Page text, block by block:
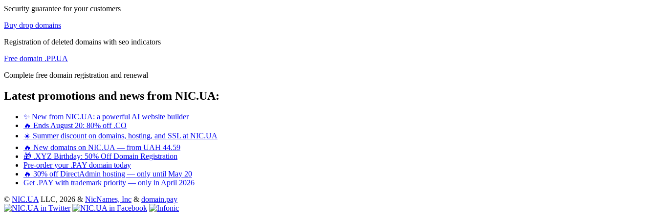
Security guarantee for your customers
Buy drop domains
Registration of deleted domains with seo indicators
Free domain .PP.UA
Complete free domain registration and renewal
Latest promotions and news from NIC.UA:
✨ New from NIC.UA: a powerful AI website builder
🔥 Ends August 20: 80% off .CO
☀️ Summer discount on domains, hosting, and SSL at NIC.UA
🔥 New domains on NIC.UA — from UAH 44.59
🎁 .XYZ Birthday: 50% Off Domain Registration
Pre-order your .PAY domain today
🔥 30% off DirectAdmin hosting — only until May 20
Get .PAY with trademark priority — only in April 2026
© NIC.UA LLC, 2026 & NicNames, Inc & domain.pay